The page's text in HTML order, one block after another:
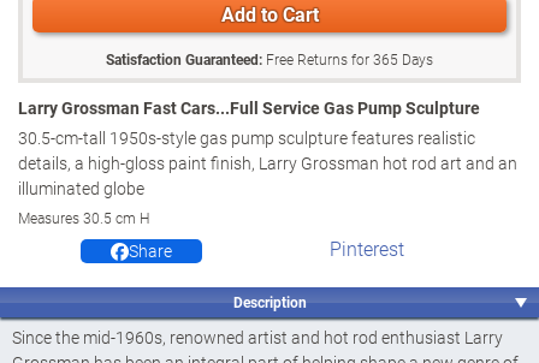
Add to Cart
Satisfaction Guaranteed: Free Returns for365 Days
Larry Grossman Fast Cars...Full Service Gas Pump Sculpture
30.5-cm-tall 1950s-style gas pump sculpture features realistic
details, a high-gloss paint finish, Larry Grossman hot rod art and an
illuminated globe
Measures 30.5 cm H
Share Pinterest
Description
Since the mid-1960s, renowned artist and hot rod enthusiast Larry